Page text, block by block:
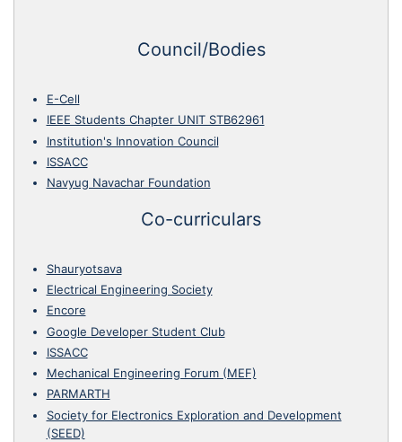
Council/Bodies
E-Cell
IEEE Students Chapter UNIT STB62961
Institution's Innovation Council
ISSACC
Navyug Navachar Foundation
Co-curriculars
Shauryotsava
Electrical Engineering Society
Encore
Google Developer Student Club
ISSACC
Mechanical Engineering Forum (MEF)
PARMARTH
Society for Electronics Exploration and Development
(SEED)